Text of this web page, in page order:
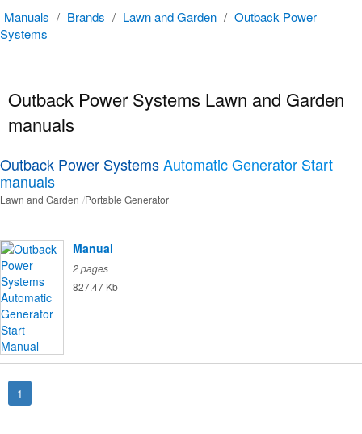
Manuals / Brands / Lawn and Garden / Outback Power
Systems
Outback Power Systems Lawn and Garden
manuals
Outback Power SystemsAutomatic Generator Start
manuals
Lawn and Garden Portable Generator
Manual
2 pages
827.47 Kb
1